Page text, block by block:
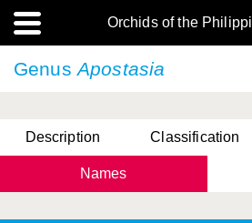
Orchids of the
GenusApostasia
Description Classification
Names